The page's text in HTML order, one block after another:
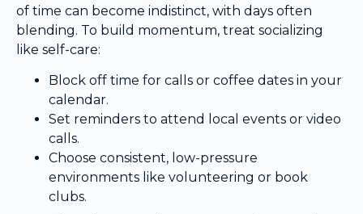
of time can become indistinct, with days often
blending. To build momentum, treat socializing
like self-care:
Block off time for calls or coffee dates in your
calendar.
Set reminders to attend local events or video
calls.
Choose consistent, low-pressure
environments like volunteering or book
clubs.